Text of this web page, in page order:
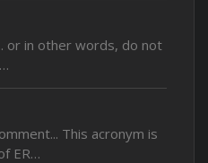
or in other words, do not
This acronym is
ER…